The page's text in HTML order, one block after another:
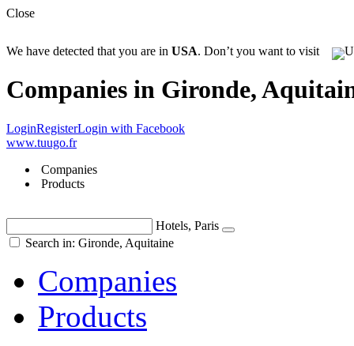
Close
We have detected that you are in USA. Don’t you want to visit
Companies in Gironde,
LoginRegisterLogin with Facebook
www.tuugo.fr
Companies
Products
Hotels, Paris
Search in: Gironde, Aquitaine
Companies
Products